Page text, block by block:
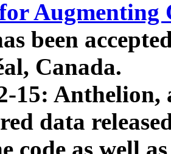
Augmenting
been
Canada.
15: Anthelion,
data